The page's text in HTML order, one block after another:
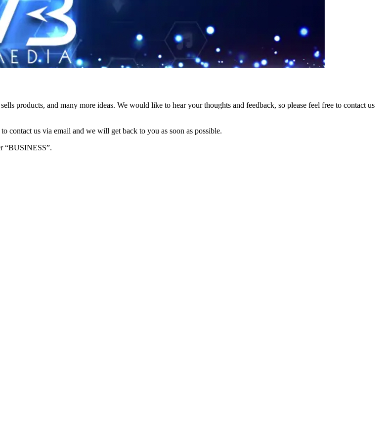
products, and many more ideas. We would like to hear your thoughts and feedback, so please feel free to contact us
contact us via email and we will get back to you as soon as possible.
“BUSINESS”.